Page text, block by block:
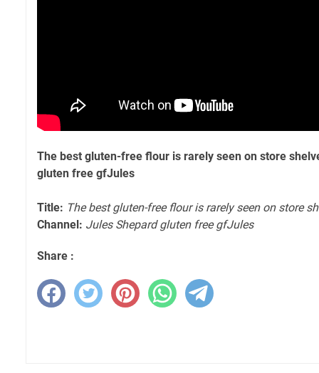
The best gluten-free flour is rarely seen on store
gluten free gfJules
Title: The best gluten-free flour is rarely seen on store
Channel: Jules Shepard gluten free gfJules
Share :